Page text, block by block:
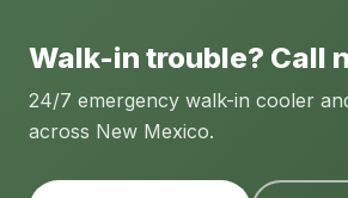
Walk-in trouble? Call
24/7 emergency walk-in cooler
across New Mexico.